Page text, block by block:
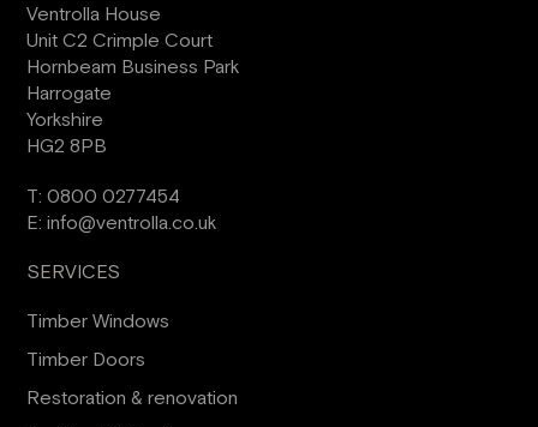
Ventrolla House
Unit C2 Crimple Court
Hornbeam Business Park
Harrogate
Yorkshire
HG2 8PB
T:0800 0277454
E:info@ventrolla.co.uk
SERVICES
Timber Windows
Timber Doors
Restoration & renovation